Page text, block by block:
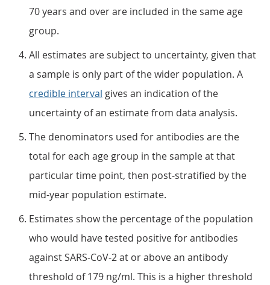
70 years and over are included in the same age
group.
All estimates are subject to uncertainty, given that
a sample is only part of the wider population. A
credible interval gives an indication of the
uncertainty of an estimate from data analysis.
The denominators used for antibodies are the
total for each age group in the sample at that
particular time point, then post-stratified by the
mid-year population estimate.
Estimates show the percentage of the population
who would have tested positive for antibodies
against SARS-CoV-2 at or above an antibody
threshold of 179 ng/ml. This is a higher threshold